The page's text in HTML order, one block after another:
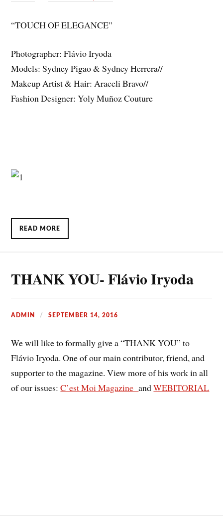
“TOUCH OF ELEGANCE”
Photographer: Flávio Iryoda
Models: Sydney Pigao & Sydney Herrera//
Makeup Artist & Hair: Araceli Bravo//
Fashion Designer: Yoly Muñoz Couture
READ MORE
THANK YOU- Flávio Iryoda
ADMIN SEPTEMBER 14, 2016
We will like to formally give a “THANK YOU” to
Flávio Iryoda. One of our main contributor, friend, and
supporter to the magazine. View more of his work in all
of our issues:C’est Moi MagazineandWEBITORIAL